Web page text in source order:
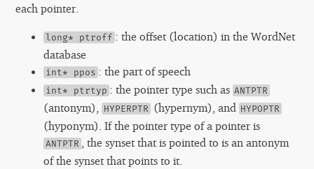
each pointer.
long* ptroff : the offset (location) in the WordNet
database
int* ppos : the part of speech
int* ptrtyp : the pointer type such as ANTPTR
(antonym), HYPERPTR (hypernym), and HYPOPTR
(hyponym). If the pointer type of a pointer is
ANTPTR , the synset that is pointed to is an antonym
of the synset that points to it.